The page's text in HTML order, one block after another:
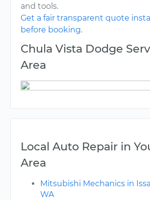
and tools.
Get a fair transparent quote
before booking.
Chula Vista Dodge
Area
Local Auto Repair in
Area
Mitsubishi Mechanics in
WA